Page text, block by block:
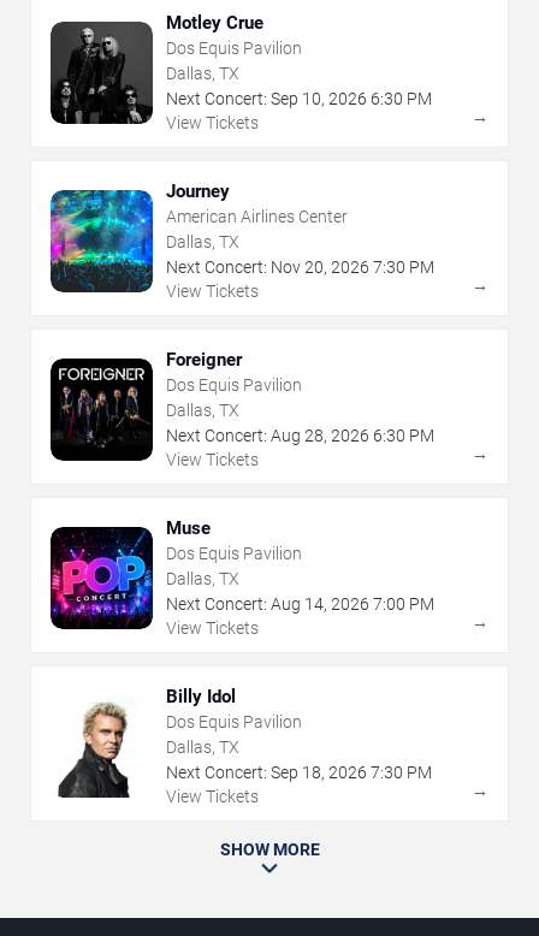
Motley Crue
Dos Equis Pavilion
Dallas, TX
Next Concert: Sep 10, 2026 6:30 PM
View Tickets
→
Journey
American Airlines Center
Dallas, TX
Next Concert: Nov20, 2026 7:30 PM
View Tickets
→
Foreigner
Dos Equis Pavilion
Dallas, TX
Next Concert: Aug 28, 2026 6:30 PM
View Tickets
→
Muse
Dos Equis Pavilion
Dallas, TX
Next Concert: Aug 14, 2026 7:00 PM
View Tickets
→
Billy Idol
Dos Equis Pavilion
Dallas, TX
Next Concert: Sep 18, 2026 7:30 PM
View Tickets
→
SHOW MORE